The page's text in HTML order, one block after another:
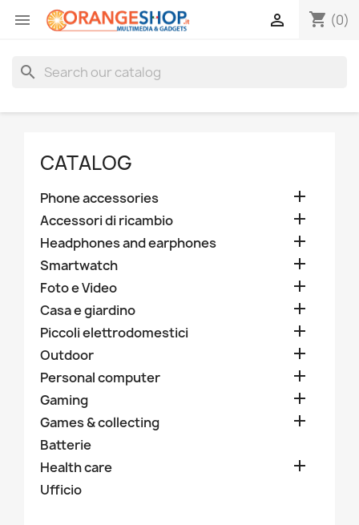
 shopping_cart (0)

search
CATALOG
Phone accessories 
Accessori di ricambio 
Headphones and earphones 
Smartwatch 
Foto e Video 
Casa e giardino 
Piccoli elettrodomestici 
Outdoor 
Personal computer 
Gaming 
Games & collecting 
Batterie
Health care

Ufficio